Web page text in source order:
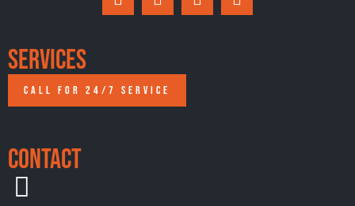
Services
CALL FOR 24/7 SERVICE
Contact